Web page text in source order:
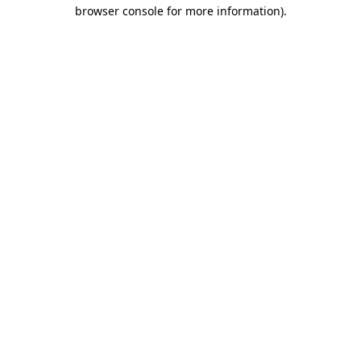
browser console for more information).